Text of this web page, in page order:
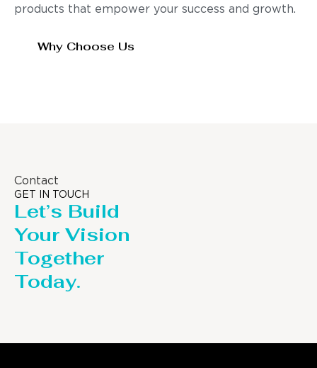
products that empower your success and growth.
Why Choose Us
Contact
GET IN TOUCH
Let’s Build
Your Vision
Together
Today.